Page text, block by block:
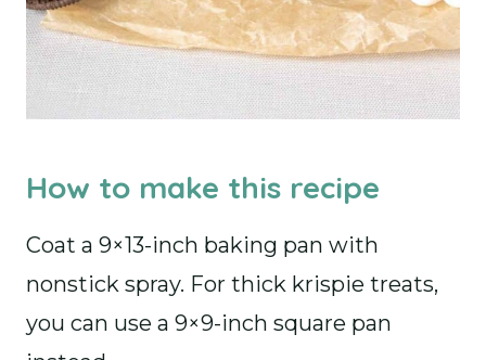
How to make this recipe
Coat a 9×13-inch baking pan with
nonstick spray. For thick krispie treats,
you can use a 9×9-inch square pan